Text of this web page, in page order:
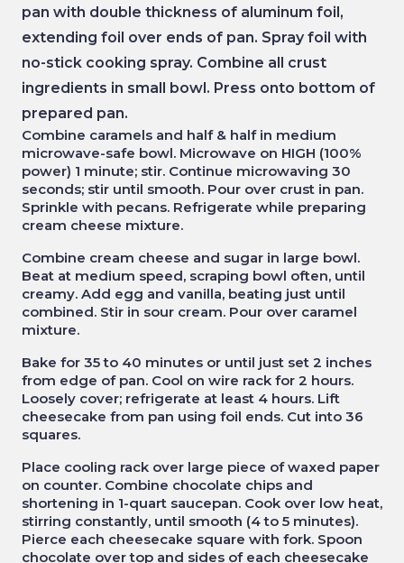
pan with double thickness of aluminum foil,
extending foil over ends of pan. Spray foil with
no-stick cooking spray. Combine all crust
ingredients in small bowl. Press onto bottom of
prepared pan.
Combine caramels and half & half in medium
microwave-safe bowl. Microwave on HIGH (100%
power) 1 minute; stir. Continue microwaving 30
seconds; stir until smooth. Pour over crust in pan.
Sprinkle with pecans. Refrigerate while preparing
cream cheese mixture.
Combine cream cheese and sugar in large bowl.
Beat at medium speed, scraping bowl often, until
creamy. Add egg and vanilla, beating just until
combined. Stir in sour cream. Pour over caramel
mixture.
Bake for 35 to 40 minutes or until just set 2 inches
from edge of pan. Cool on wire rack for 2 hours.
Loosely cover; refrigerate at least 4 hours. Lift
cheesecake from pan using foil ends. Cut into 36
squares.
Place cooling rack over large piece of waxed paper
on counter. Combine chocolate chips and
shortening in 1-quart saucepan. Cook over low heat,
stirring constantly, until smooth (4 to 5 minutes).
Pierce each cheesecake square with fork. Spoon
chocolate over top and sides of each cheesecake